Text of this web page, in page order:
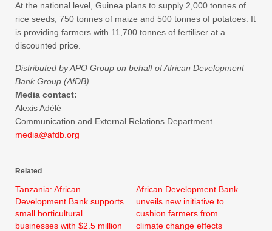
At the national level, Guinea plans to supply 2,000 tonnes of
rice seeds, 750 tonnes of maize and 500 tonnes of potatoes. It
is providing farmers with 11,700 tonnes of fertiliser at a
discounted price.
Distributed by APO Group on behalf of African Development
Bank Group (AfDB).
Media contact:
Alexis Adélé
Communication and External Relations Department
media@afdb.org
Related
Tanzania: African
Development Bank supports
small horticultural
businesses with $2.5 million
African Development Bank
unveils new initiative to
cushion farmers from
climate change effects